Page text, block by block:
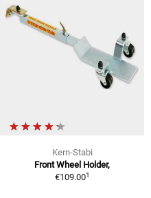
Kern-Stabi
Front Wheel Holder,
€109.001